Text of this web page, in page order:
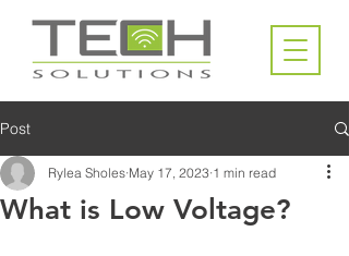
Post
What is Low Voltage?
Rylea Sholes May 17, 2023 1 min read